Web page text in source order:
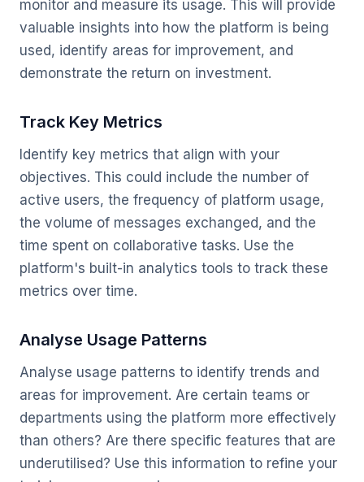
monitor and measure its usage. This will provide
valuable insights into how the platform is being
used, identify areas for improvement, and
demonstrate the return on investment.
Track Key Metrics
Identify key metrics that align with your
objectives. This could include the number of
active users, the frequency of platform usage,
the volume of messages exchanged, and the
time spent on collaborative tasks. Use the
platform's built-in analytics tools to track these
metrics over time.
Analyse Usage Patterns
Analyse usage patterns to identify trends and
areas for improvement. Are certain teams or
departments using the platform more effectively
than others? Are there specific features that are
underutilised? Use this information to refine your